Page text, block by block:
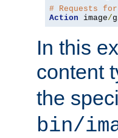
# Requests
Action image/
In this
content
the
bin/